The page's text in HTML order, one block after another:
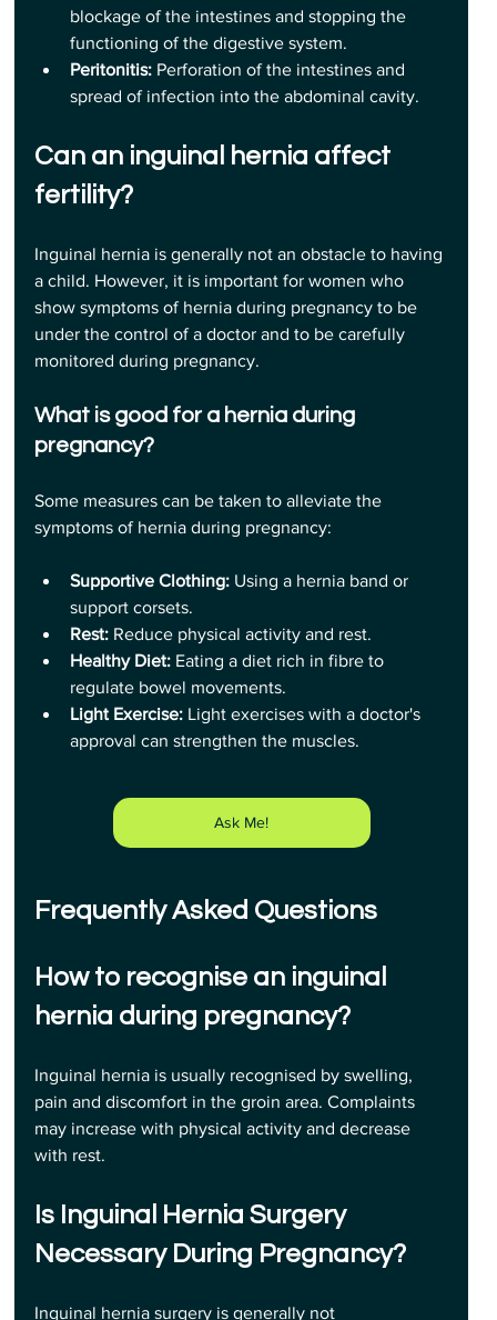
blockage of the intestines and stopping the
functioning of the digestive system.
Peritonitis: Perforation of the intestines and
spread of infection into the abdominal cavity.
Can an inguinal hernia affect
fertility?
Inguinal hernia is generally not an obstacle to having
a child. However, it is important for women who
show symptoms of hernia during pregnancy to be
under the control of a doctor and to be carefully
monitored during pregnancy.
What is good for a hernia during
pregnancy?
Some measures can be taken to alleviate the
symptoms of hernia during pregnancy:
Supportive Clothing: Using a hernia band or
support corsets.
Rest: Reduce physical activity and rest.
Healthy Diet: Eating a diet rich in fibre to
regulate bowel movements.
Light Exercise: Light exercises with a doctor's
approval can strengthen the muscles.
Ask Me!
Frequently Asked Questions
How to recognise an inguinal
hernia during pregnancy?
Inguinal hernia is usually recognised by swelling,
pain and discomfort in the groin area. Complaints
may increase with physical activity and decrease
with rest.
Is Inguinal Hernia Surgery
Necessary During Pregnancy?
Inguinal hernia surgery is generally not